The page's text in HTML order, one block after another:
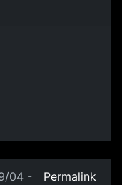
04 -
Permalink